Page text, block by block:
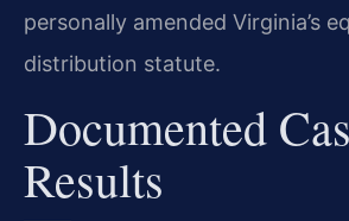
personally amended Virginia’s
distribution statute.
Documented
Results